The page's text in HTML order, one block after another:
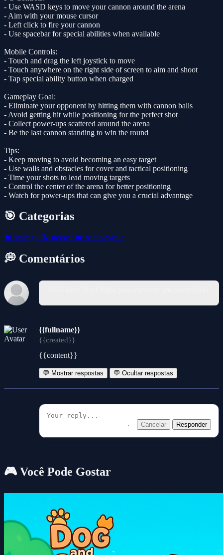
- Use WASD keys to move your cannon around the arena
- Aim with your mouse cursor
- Left click to fire your cannon
- Use spacebar for special abilities when available
Mobile Controls:
- Touch and drag the left joystick to move
- Touch anywhere on the right side of screen to aim and shoot
- Tap special ability button when charged
Gameplay Goal:
- Eliminate your opponent by hitting them with cannon balls
- Avoid getting hit while positioning for the perfect shot
- Collect power-ups scattered around the arena
- Be the last cannon standing to win the round
Tips:
- Keep moving to avoid becoming an easy target
- Use walls and obstacles for cover and tactical positioning
- Time your shots to lead moving targets
- Control the center of the arena for better positioning
- Watch for power-ups that can give you a crucial advantage
🎯 Categorias
🧠 strategy 🎯 shooter 👑 battle-royale
💭 Comentários
{{fullname}}
{{created}}
{{content}}
💬 Mostrar respostas 💬 Ocultar respostas
Cancelar Responder
🎮 Você Pode Gostar